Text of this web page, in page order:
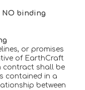
NO binding
or promises
of EarthCraft
contract shall be
contained in a
between